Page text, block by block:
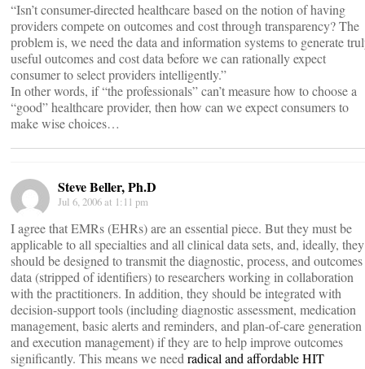
“Isn’t consumer-directed healthcare based on the notion of having
providers compete on outcomes and cost through transparency? The
problem is, we need the data and information systems to generate
useful outcomes and cost data before we can rationally expect
consumer to select providers intelligently.”
In other words, if “the professionals” can’t measure how to choose a
“good” healthcare provider, then how can we expect consumers to
make wise choices…
Steve Beller, Ph.D
Jul 6, 2006 at 1:11 pm
I agree that EMRs (EHRs) are an essential piece. But they must be
applicable to all specialties and all clinical data sets, and, ideally, they
should be designed to transmit the diagnostic, process, and outcomes
data (stripped of identifiers) to researchers working in collaboration
with the practitioners. In addition, they should be integrated with
decision-support tools (including diagnostic assessment, medication
management, basic alerts and reminders, and plan-of-care generation
and execution management) if they are to help improve outcomes
significantly. This means we need radical and affordable HIT